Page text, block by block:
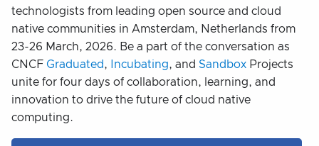
technologists from leading open source and cloud
native communities in Amsterdam, Netherlands from
23-26 March, 2026. Be a part of the conversation as
CNCF Graduated, Incubating, and Sandbox Projects
unite for four days of collaboration, learning, and
innovation to drive the future of cloud native
computing.